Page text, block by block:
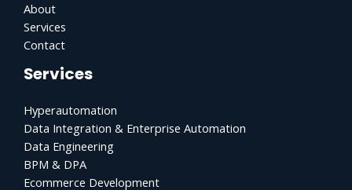
About
Services
Contact
Services
Hyperautomation
Data Integration & Enterprise Automation
Data Engineering
BPM & DPA
Ecommerce Development